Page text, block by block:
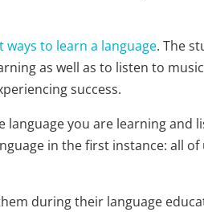
to learn a language. The
as well as to listen to
success.
language you are learning and
in the first instance: all
during their language